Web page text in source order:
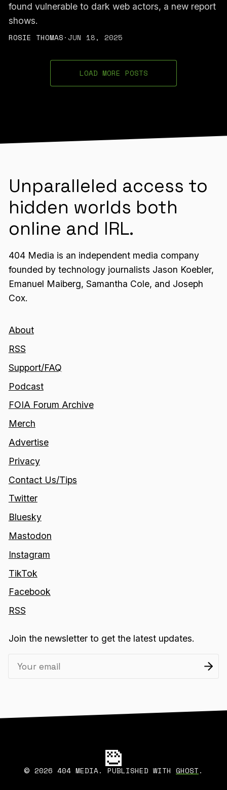
found vulnerable to dark web actors, a new report
shows.
ROSIE THOMAS·JUN 18, 2025
LOAD MORE POSTS
Unparalleled access to
hidden worlds both
online and IRL.
404 Media is an independent media company
founded by technology journalists Jason Koebler,
Emanuel Maiberg, Samantha Cole, and Joseph
Cox.
About
RSS
Support/FAQ
Podcast
FOIA Forum Archive
Merch
Advertise
Privacy
Contact Us/Tips
Twitter
Bluesky
Mastodon
Instagram
TikTok
Facebook
RSS
Join the newsletter to get the latest updates.
© 2026 404 MEDIA. PUBLISHED WITH GHOST.